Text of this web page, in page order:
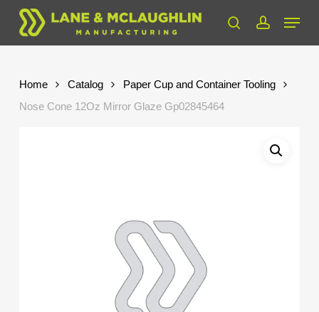
Skip
main
searchaccount
Menu
Home Catalog
Paper Cup and Container Tooling
Nose Cone 12Oz Mirror Glaze Gp02845464
Close